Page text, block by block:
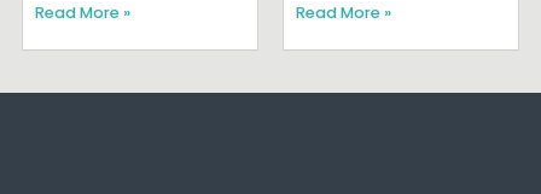
Read More » Read More »